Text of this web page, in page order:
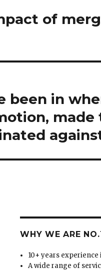
of
been in
made
WHY WE ARE NO.1
10+ years
A wide range of